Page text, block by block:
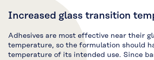
Increased glass transition
Adhesives are most effective near their
temperature, so the formulation should
temperature of its intended use. Since